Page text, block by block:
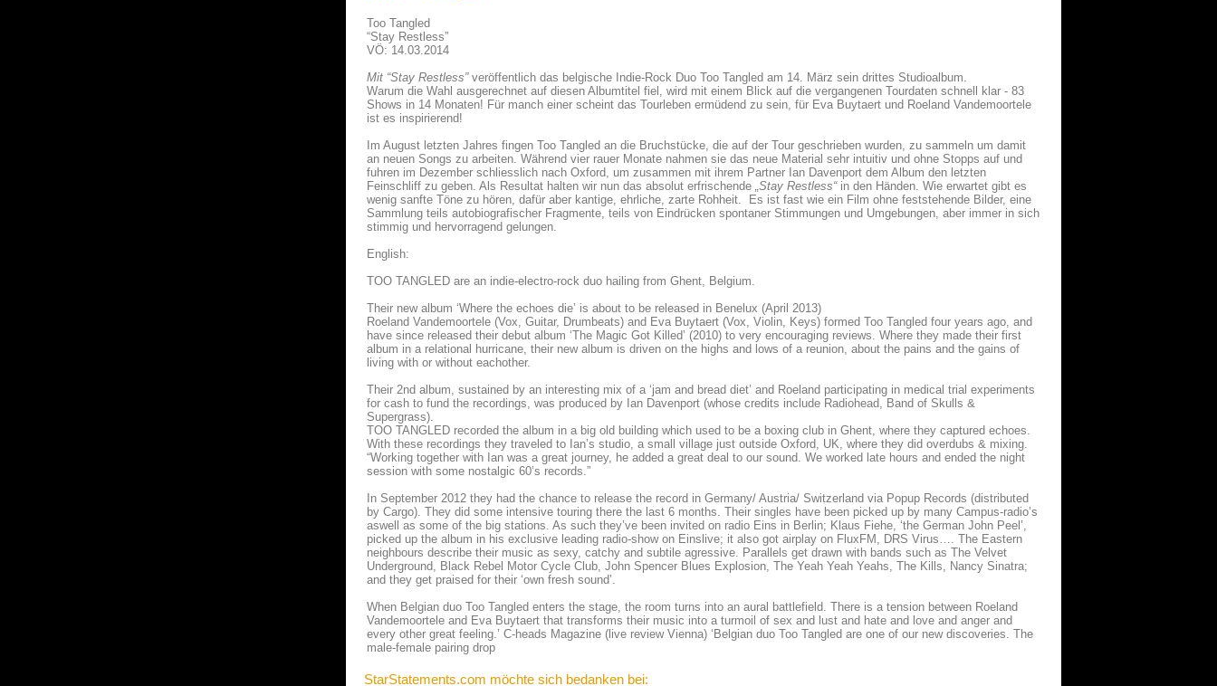
Too Tangled
“Stay Restless”
VÖ: 14.03.2014
Mit “Stay Restless”veröffentlich das belgische Indie-Rock Duo Too Tangled am 14. März sein drittes Studioalbum.
Warum die Wahl ausgerechnet auf diesen Albumtitel fiel, wird mit einem Blick auf die vergangenen Tourdaten schnell klar - 83
Shows in 14 Monaten! Für manch einer scheint das Tourleben ermüdend zu sein, für Eva Buytaert und Roeland Vandemoortele
ist es inspirierend!
Im August letzten Jahres fingen Too Tangled an die Bruchstücke, die auf der Tour geschrieben wurden, zu sammeln um damit
an neuen Songs zu arbeiten. Während vier rauer Monate nahmen sie das neue Material sehr intuitiv und ohne Stopps auf und
fuhren im Dezember schliesslich nach Oxford, um zusammen mit ihrem Partner Ian Davenport dem Album den letzten
Feinschliff zu geben. Als Resultat halten wir nun das absolut erfrischende „Stay Restless“in den Händen. Wie erwartet gibt es
wenig sanfte Töne zu hören, dafür aber kantige, ehrliche, zarte Rohheit. Es ist fast wie ein Film ohne feststehende Bilder, eine
Sammlung teils autobiografischer Fragmente, teils von Eindrücken spontaner Stimmungen und Umgebungen, aber immer in sich
stimmig und hervorragend gelungen.
English:
TOO TANGLED are an indie-electro-rock duo hailing from Ghent, Belgium.
Their new album ‘Where the echoes die’ is about to be released in Benelux (April 2013)
Roeland Vandemoortele (Vox, Guitar, Drumbeats) and Eva Buytaert (Vox, Violin, Keys) formed Too Tangled four years ago, and
have since released their debut album ‘The Magic Got Killed’ (2010) to very encouraging reviews. Where they made their first
album in a relational hurricane, their new album is driven on the highs and lows of a reunion, about the pains and the gains of
living with or without eachother.
Their 2nd album, sustained by an interesting mix of a ‘jam and bread diet’ and Roeland participating in medical trial experiments
for cash to fund the recordings, was produced by Ian Davenport (whose credits include Radiohead, Band of Skulls &
Supergrass).
TOO TANGLED recorded the album in a big old building which used to be a boxing club in Ghent, where they captured echoes.
With these recordings they traveled to Ian’s studio, a small village just outside Oxford, UK, where they did overdubs & mixing.
“Working together with Ian was a great journey, he added a great deal to our sound. We worked late hours and ended the night
session with some nostalgic 60’s records.”
In September 2012 they had the chance to release the record in Germany/ Austria/ Switzerland via Popup Records (distributed
by Cargo). They did some intensive touring there the last 6 months. Their singles have been picked up by many Campus-radio’s
aswell as some of the big stations. As such they’ve been invited on radio Eins in Berlin; Klaus Fiehe, ‘the German John Peel’,
picked up the album in his exclusive leading radio-show on Einslive; it also got airplay on FluxFM, DRS Virus…. The Eastern
neighbours describe their music as sexy, catchy and subtile agressive. Parallels get drawn with bands such as The Velvet
Underground, Black Rebel Motor Cycle Club, John Spencer Blues Explosion, The Yeah Yeah Yeahs, The Kills, Nancy Sinatra;
and they get praised for their ‘own fresh sound’.
When Belgian duo Too Tangled enters the stage, the room turns into an aural battlefield. There is a tension between Roeland
Vandemoortele and Eva Buytaert that transforms their music into a turmoil of sex and lust and hate and love and anger and
every other great feeling.’ C-heads Magazine (live review Vienna) ‘Belgian duo Too Tangled are one of our new discoveries. The
male-female pairing drop
StarStatements.com möchte sich bedanken bei: